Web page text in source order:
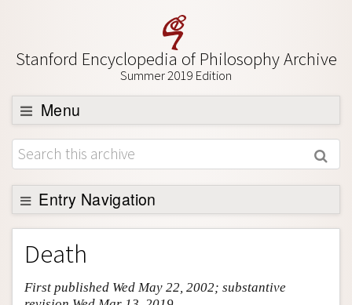
Stanford Encyclopedia of Philosophy Archive
Summer 2019 Edition
Menu
Browse
About
Support SEP
Entry Navigation
Entry Contents
Bibliography
Academic Tools
Death
First published Wed May 22, 2002; substantive